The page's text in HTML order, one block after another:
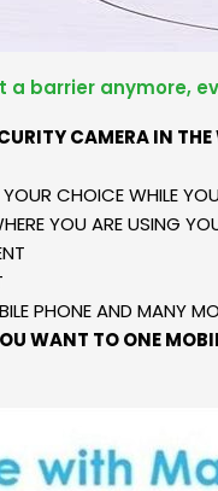
a barrier anymore,
CAMERA IN
CHOICE WHILE
YOU ARE USING
PHONE AND MANY
WANT TO ONE